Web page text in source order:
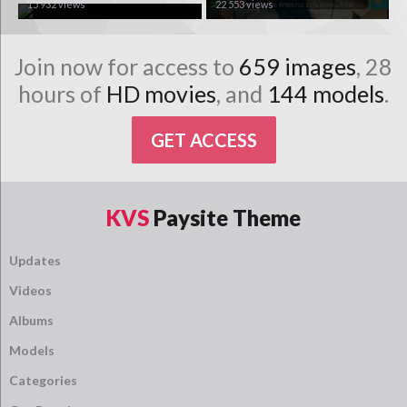
15 932 views
22 553 views
Join now for access to 659 images, 28
hours of HD movies, and 144 models.
GET ACCESS
KVS Paysite Theme
Updates
Videos
Albums
Models
Categories